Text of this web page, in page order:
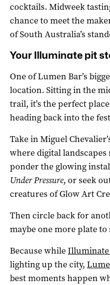
cocktails. Midweek
chance to meet the
of South Australia’s
Your Illuminate pit
One of Lumen Bar’s
location. Sitting in the
trail, it’s the perfect
heading back into the
Take in Miguel
where digital
ponder the glowing
Under Pressure, or seek
creatures of Glow Art
Then circle back for
maybe one more plate to
Because whileIlluminate
lighting up the city,
best moments happen